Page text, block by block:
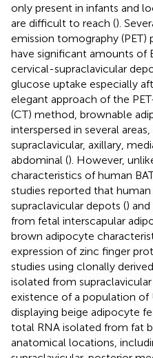
only present in infants and
are difficult to reach ().
emission tomography
have significant amounts of
cervical-supraclavicular
glucose uptake especially
elegant approach of the
(CT) method, brownable
interspersed in several areas,
supraclavicular, axillary,
abdominal (). However,
characteristics of human
studies reported that
supraclavicular depots ()
from fetal interscapular
brown adipocyte
expression of zinc finger
studies using clonally
isolated from
existence of a population of
displaying beige adipocyte
total RNA isolated from fat
anatomical locations,